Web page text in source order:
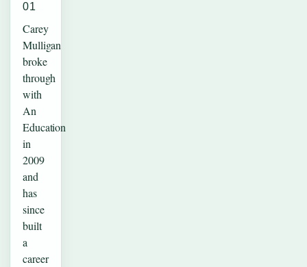
01
Carey
Mulligan
broke
through
with
An
Education
in
2009
and
has
since
built
a
career